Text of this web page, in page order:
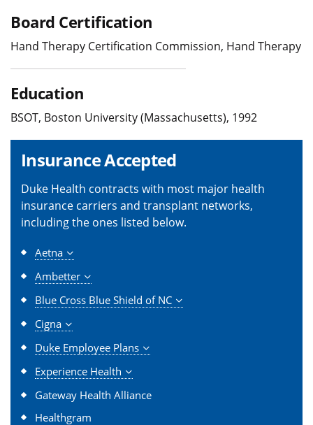
Board Certification
Hand Therapy Certification Commission, Hand Therapy
Education
BSOT, Boston University (Massachusetts), 1992
Insurance Accepted
Duke Health contracts with most major health
insurance carriers and transplant networks,
including the ones listed below.
Aetna
Ambetter
Blue Cross Blue Shield of NC
Cigna
Duke Employee Plans
Experience Health
Gateway Health Alliance
Healthgram